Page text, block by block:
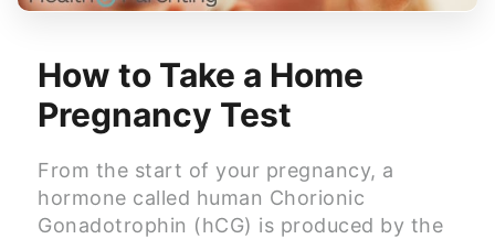
How to Take a Home
Pregnancy Test
From the start of your pregnancy, a
hormone called human Chorionic
Gonadotrophin (hCG) is produced by the